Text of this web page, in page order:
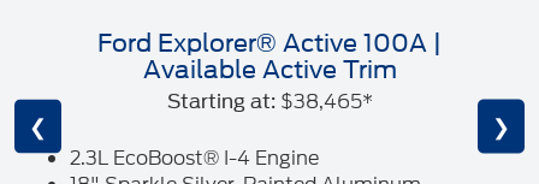
Ford Explorer® Active 100A |
Available Active Trim
Starting at:$38,465*
2.3L EcoBoost® I-4 Engine
❮ ❯